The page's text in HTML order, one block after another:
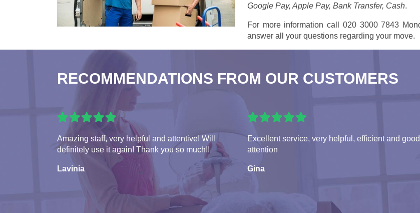
Google Pay, Apple Pay, Bank Transfer, Cash.
For more information call 020 3000 7843
answer all your questions regarding your move.
RECOMMENDATIONS FROM OUR CUSTOMERS
Amazing staff, very helpful and attentive! Will
definitely use it again! Thank you so much!!
Lavinia
Excellent service, very helpful, efficient and good
attention
Gina